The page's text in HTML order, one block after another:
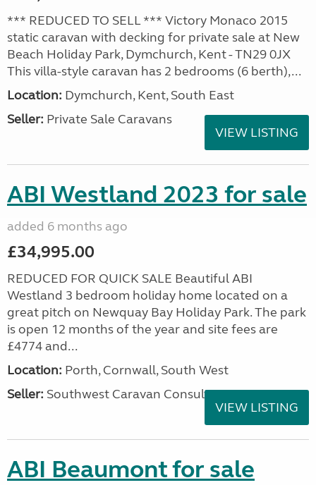
*** REDUCED TO SELL *** Victory Monaco 2015
static caravan with decking for private sale at New
Beach Holiday Park, Dymchurch, Kent - TN29 0JX
This villa-style caravan has 2 bedrooms (6 berth),...
Location: Dymchurch, Kent, South East
Seller: Private Sale Caravans
VIEW LISTING
ABI Westland 2023 for sale
added 6 months ago
£34,995.00
REDUCED FOR QUICK SALE Beautiful ABI
Westland 3 bedroom holiday home located on a
great pitch on Newquay Bay Holiday Park. The park
is open 12 months of the year and site fees are
£4774 and...
Location: Porth, Cornwall, South West
Seller: Southwest Caravan Consultants
VIEW LISTING
ABI Beaumont for sale